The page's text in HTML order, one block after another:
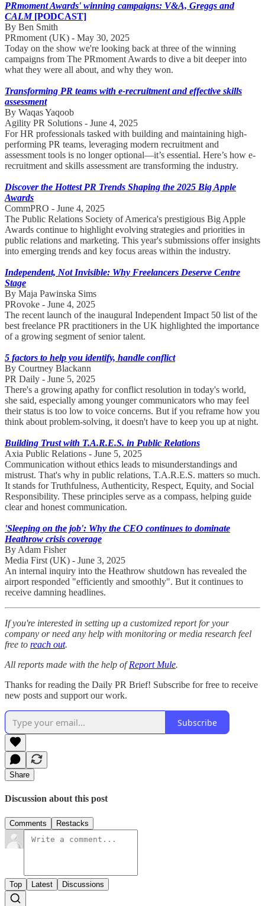
PRmoment Awards' winning campaigns: V&A, Greggs and
CALM[PODCAST]
By Ben Smith
PRmoment (UK) - May 30, 2025
Today on the show we're looking back at three of the winning
campaigns from The PRmoment Awards to dive a bit deeper into
what they were all about, and why they won.
Transforming PR teams with e-recruitment and effective skills
assessment
By Waqas Yaqoob
Agility PR Solutions - June 4, 2025
For HR professionals tasked with building and maintaining high-
performing PR teams, leveraging modern recruitment and
assessment tools is no longer optional—it’s essential. Here’s how e-
recruitment and skills assessment are transforming the industry.
Discover the Hottest PR Trends Shaping the 2025 Big Apple
Awards
CommPRO - June 4, 2025
The Public Relations Society of America's prestigious Big Apple
Awards continue to highlight evolving strategies and priorities in
public relations and marketing. This year's submissions offer insights
into emerging trends and key focus areas within the industry.
Independent, Not Invisible: Why Freelancers Deserve Centre
Stage
By Maja Pawinska Sims
PRovoke - June 4, 2025
The recent launch of the inaugural Independent Impact 50 list of the
best freelance PR practitioners in the UK highlighted the importance
of a growing segment of senior talent.
5 factors to help you identify, handle conflict
By Courtney Blackann
PR Daily - June 5, 2025
There's a growing apathy for conflict resolution in today's world,
she said, especially among younger communicators who may feel
their status is too low to voice concerns. But if you reframe how you
think about problem-solving, it doesn't have to keep you up at night.
Building Trust with T.A.R.E.S. in Public Relations
Axia Public Relations - June 5, 2025
Communication without ethics leads to misunderstandings and
mistrust. That's why in public relations, T.A.R.E.S. matters so much.
It stands for Truthfulness, Authenticity, Respect, Equity, and Social
Responsibility. These principles serve as a compass, helping guide
clear and honest communication.
'Sleeping on the job': Why the CEO continues to dominate
Heathrow crisis coverage
By Adam Fisher
Media First (UK) - June 3, 2025
An internal inquiry into the Heathrow shutdown has revealed the
airport responded "efficiently and smoothly". But it continues to
receive damning headlines.
If you're interested in setting up a customized report for your
company or need any help with monitoring or media research feel
free to reach out.
All reports made with the help ofReport Mule.
Thanks for reading the Daily PR Brief! Subscribe for free to receive
new posts and support our work.
Subscribe
Share
Discussion about this post
Comments Restacks
Top Latest Discussions